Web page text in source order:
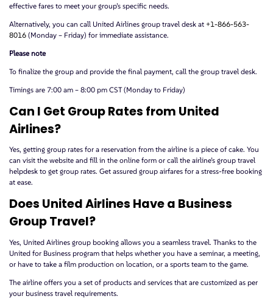
effective fares to meet your group’s specific needs.
Alternatively, you can call United Airlines group travel desk at +1-866-563-
8016 (Monday – Friday) for immediate assistance.
Please note
To finalize the group and provide the final payment, call the group travel desk.
Timings are 7:00 am – 8:00 pm CST (Monday to Friday)
Can I Get Group Rates from United
Airlines?
Yes, getting group rates for a reservation from the airline is a piece of cake. You
can visit the website and fill in the online form or call the airline’s group travel
helpdesk to get group rates. Get assured group airfares for a stress-free booking
at ease.
Does United Airlines Have a Business
Group Travel?
Yes, United Airlines group booking allows you a seamless travel. Thanks to the
United for Business program that helps whether you have a seminar, a meeting,
or have to take a film production on location, or a sports team to the game.
The airline offers you a set of products and services that are customized as per
your business travel requirements.